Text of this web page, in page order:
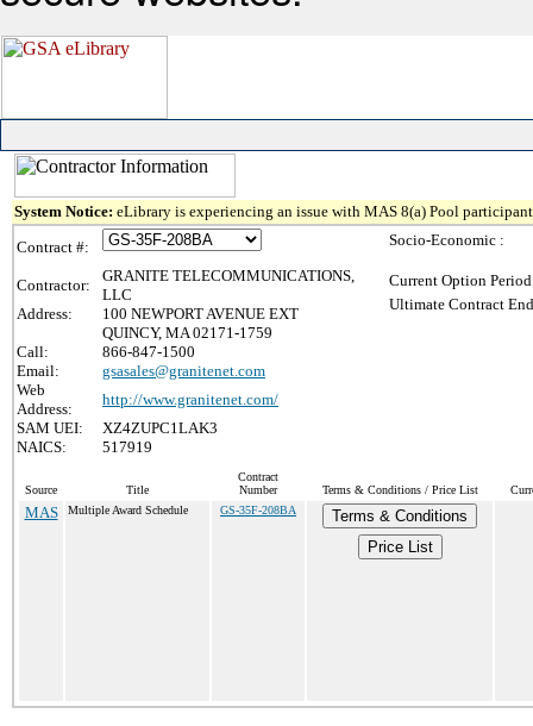
System Notice: eLibrary is experiencing an issue with MAS 8(a) Pool
Contract #:
Contractor:
GRANITE TELECOMMUNICATIONS,
LLC
Address:
100 NEWPORT AVENUE EXT
QUINCY, MA 02171-1759
Call:
866-847-1500
Email:
gsasales@granitenet.com
Web
Address:
http://www.granitenet.com/
SAM UEI:
XZ4ZUPC1LAK3
NAICS:
517919
Socio-Economic :
Current Option
Ultimate Contract
Source Title
Contract
Number
Terms & Conditions / Price List
MAS Multiple Award Schedule GS-35F-208BA
Terms & Conditions
Price List